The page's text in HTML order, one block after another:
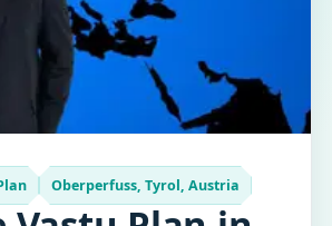
Oberperfuss, Tyrol, Austria